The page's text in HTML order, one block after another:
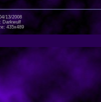
13/2008
Darkwulf
435x489